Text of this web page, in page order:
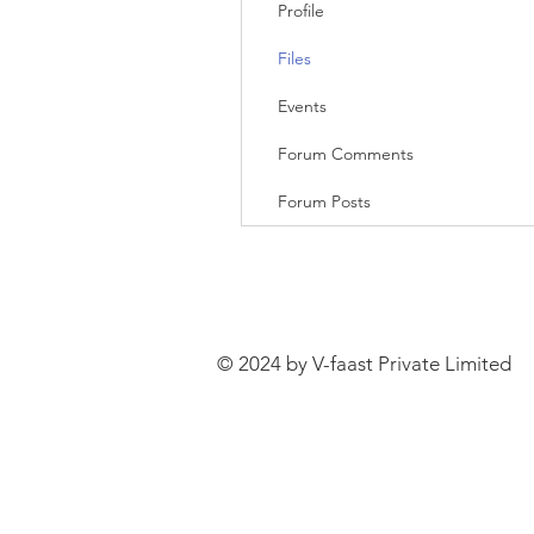
Profile
Files
Events
Forum Comments
Forum Posts
© 2024 by V-faast Private Limited